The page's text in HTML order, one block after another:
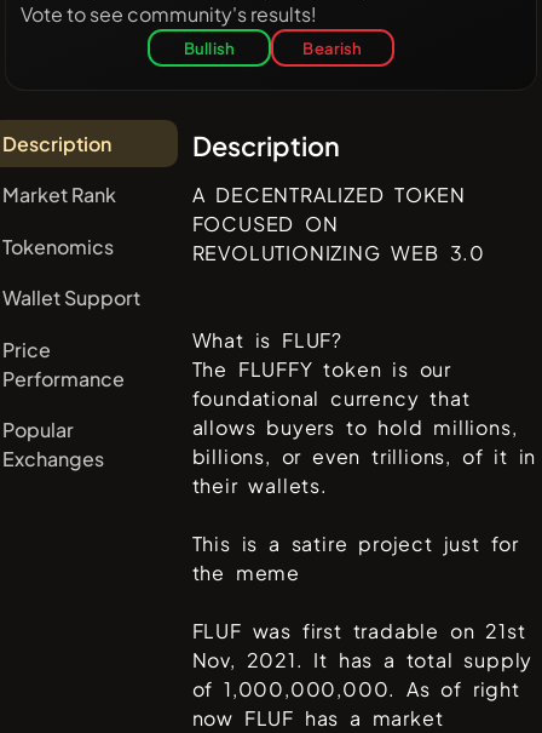
Vote to see community's results!
Bullish Bearish
Description
Market Rank
Tokenomics
Wallet Support
Price
Performance
Popular
Exchanges
Description
A DECENTRALIZED TOKEN
FOCUSED ON
REVOLUTIONIZING WEB 3.0
What is FLUF?
The FLUFFY token is our
foundational currency that
allows buyers to hold millions,
billions, or even trillions, of it in
their wallets.
This is a satire project just for
the meme
FLUF was first tradable on 21st
Nov, 2021. It has a total supply
of 1,000,000,000. As of right
now FLUF has a market